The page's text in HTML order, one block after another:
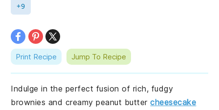
+9
Print Recipe Jump To Recipe
Indulge in the perfect fusion of rich, fudgy
brownies and creamy peanut buttercheesecake